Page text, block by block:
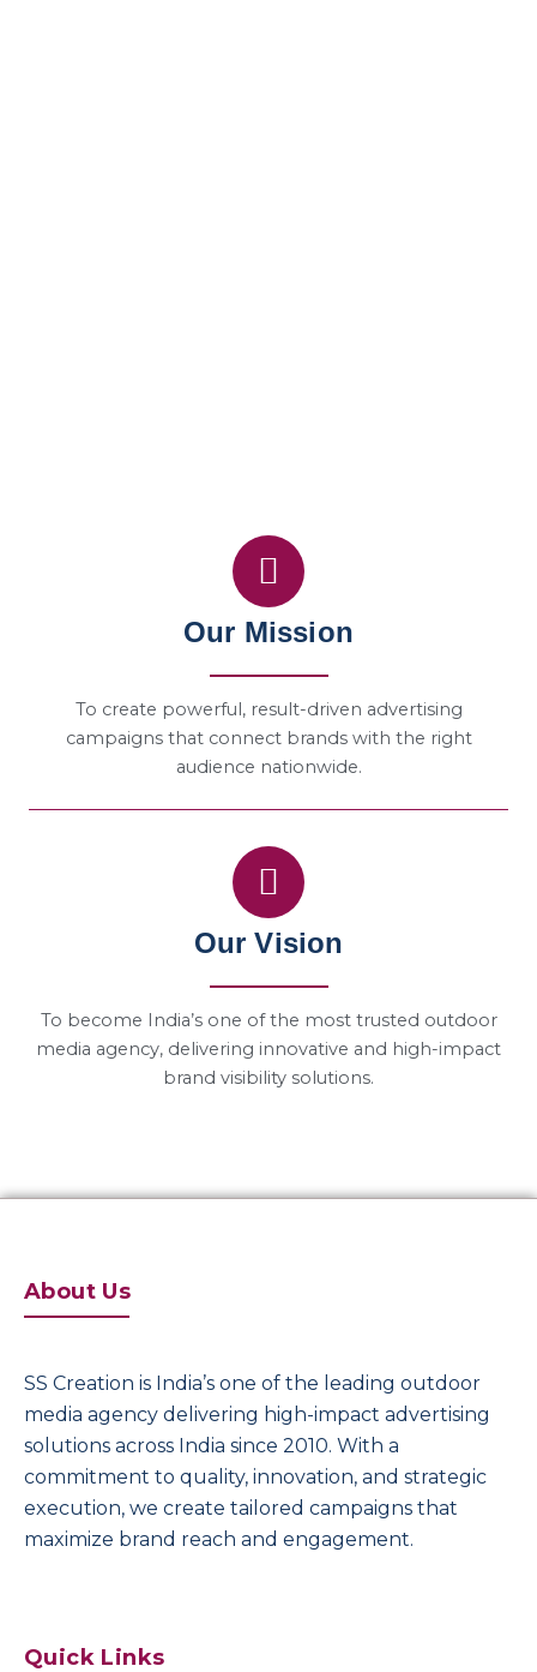
Our Mission
To create powerful, result-driven advertising
campaigns that connect brands with the right
audience nationwide.
Our Vision
To become India’s one of the most trusted outdoor
media agency, delivering innovative and high-impact
brand visibility solutions.
About Us
SS Creation is India’s one of the leading outdoor
media agency delivering high-impact advertising
solutions across India since 2010. With a
commitment to quality, innovation, and strategic
execution, we create tailored campaigns that
maximize brand reach and engagement.
Quick Links